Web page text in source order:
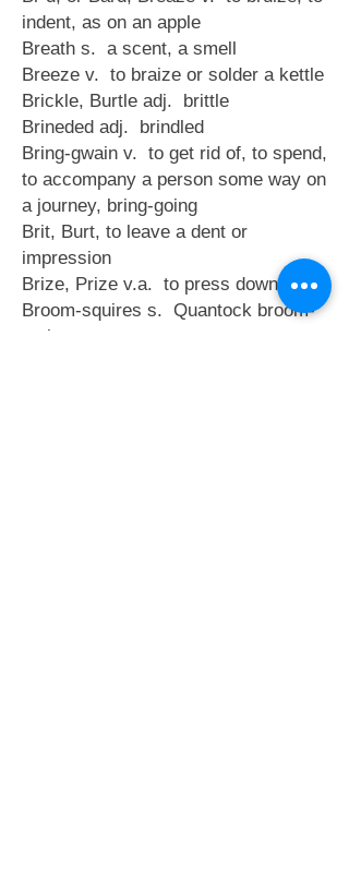
indent, as on an apple
Breath s. a scent, a smell
Breeze v. to braize or solder a kettle
Brickle, Burtle adj. brittle
Brineded adj. brindled
Bring-gwain v. to get rid of, to spend,
to accompany a person some way on
a journey, bring-going
Brit, Burt, to leave a dent or
impression
Brize, Prize v.a. to press down
Broom-squires s. Quantock broom-
makers